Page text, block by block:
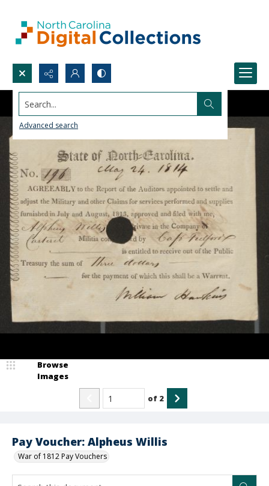
Search...
Advanced search
Pay Voucher: Alpheus Willis
War of 1812 Pay Vouchers
Browse
Images
of 2